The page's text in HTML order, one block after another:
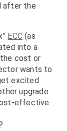
after the
ECC (as
into a
cost or
wants to
excited
upgrade
effective